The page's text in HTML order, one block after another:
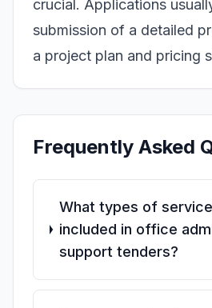
crucial. Applications
submission of a detailed
a project plan and pricing
Frequently Asked
What types of
included in office
support tenders?